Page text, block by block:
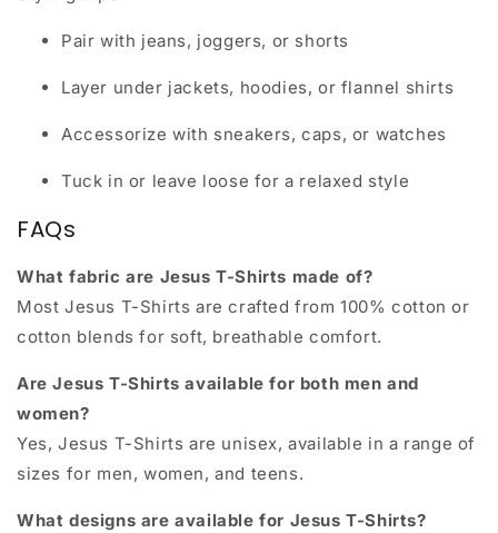
Pair with jeans, joggers, or shorts
Layer under jackets, hoodies, or flannel shirts
Accessorize with sneakers, caps, or watches
Tuck in or leave loose for a relaxed style
FAQs
What fabric are Jesus T-Shirts made of?
Most Jesus T-Shirts are crafted from 100% cotton or
cotton blends for soft, breathable comfort.
Are Jesus T-Shirts available for both men and
women?
Yes, Jesus T-Shirts are unisex, available in a range of
sizes for men, women, and teens.
What designs are available for Jesus T-Shirts?